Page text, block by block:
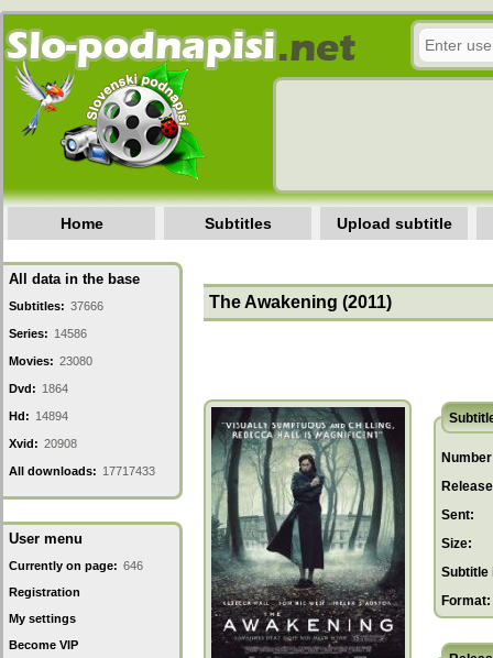
Home Subtitles Upload subtitle
All data in the base
Subtitles: 37666
Series: 14586
Movies: 23080
Dvd: 1864
Hd: 14894
Xvid: 20908
All downloads: 17717433
User menu
Currently on page: 646
Registration
My settings
Become VIP
The Awakening (2011)
Sent:
Size:
Subtitle
Format: